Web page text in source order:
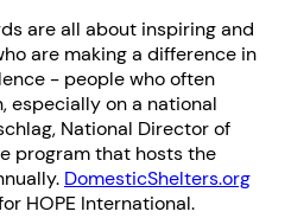
are all about inspiring and
are making a difference in
- people who often
especially on a national
National Director of
program that hosts the
DomesticShelters.org
HOPE International.